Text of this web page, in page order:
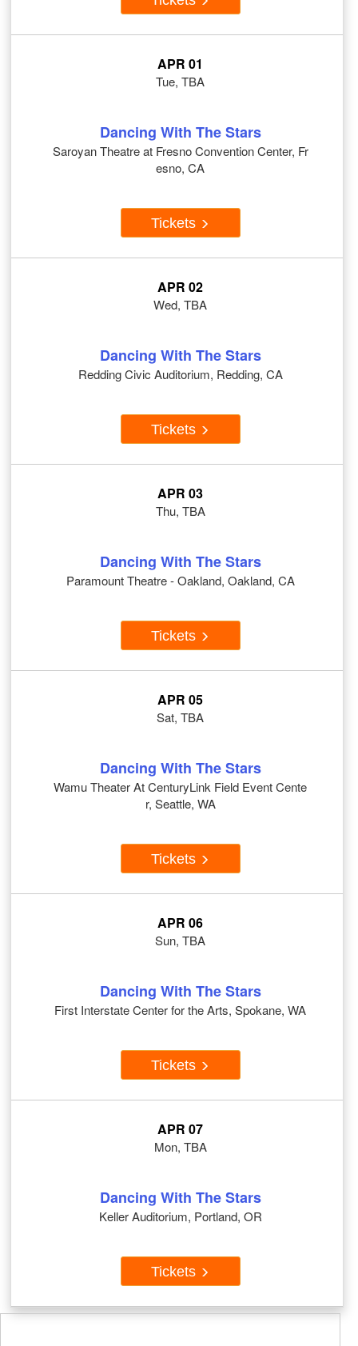
APR 01
Tue, TBA
Dancing With The Stars
Saroyan Theatre at Fresno Convention Center, Fr
esno, CA
Tickets
APR 02
Wed, TBA
Dancing With The Stars
Redding Civic Auditorium, Redding, CA
Tickets
APR 03
Thu, TBA
Dancing With The Stars
Paramount Theatre - Oakland, Oakland, CA
Tickets
APR 05
Sat, TBA
Dancing With The Stars
Wamu Theater At CenturyLink Field Event Cente
r, Seattle, WA
Tickets
APR 06
Sun, TBA
Dancing With The Stars
First Interstate Center for the Arts, Spokane, WA
Tickets
APR 07
Mon, TBA
Dancing With The Stars
Keller Auditorium, Portland, OR
Tickets